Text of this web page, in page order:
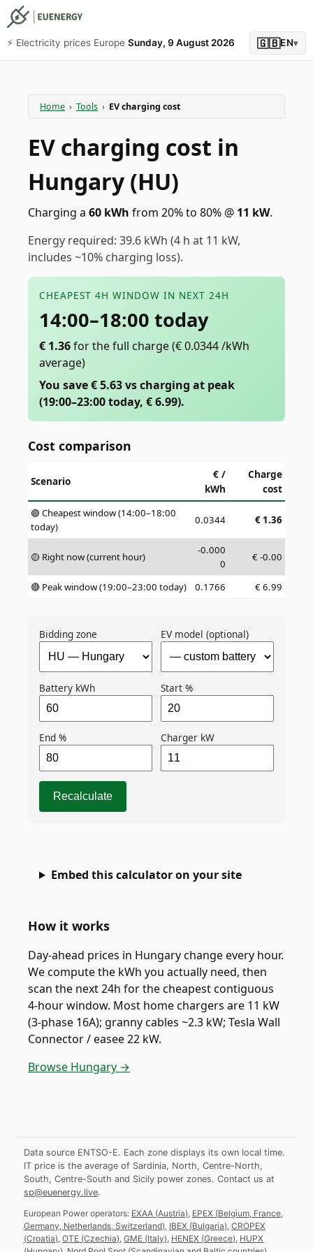
⚡️ Electricity prices Europe Sunday, 9 August 2026 🇬🇧EN▾
Home › Tools › EV charging cost
EV charging cost in
Hungary (HU)
Charging a 60 kWh from 20% to 80% @ 11 kW.
Energy required: 39.6 kWh (4 h at 11 kW,
includes ~10% charging loss).
CHEAPEST 4H WINDOW IN NEXT 24H
14:00–18:00 today
€ 1.36for the full charge(€ 0.0344 /kWh
average)
You save € 5.63 vs charging at peak
(19:00–23:00 today, € 6.99).
Cost comparison
Scenario
€ /
kWh
Charge
cost
🟢 Cheapest window (14:00–18:00
today)
0.0344 € 1.36
🟡 Right now (current hour)
-0.000
0
€ -0.00
🔴 Peak window (19:00–23:00 today) 0.1766 €6.99
Bidding zone EV model (optional)
Battery kWh Start %
End % Charger kW
Recalculate
Embed this calculator on your site
How it works
Day-ahead prices in Hungary change every hour.
We compute the kWh you actually need, then
scan the next 24h for the cheapest contiguous
4-hour window. Most home chargers are 11 kW
(3-phase 16A); granny cables ~2.3 kW; Tesla Wall
Connector / easee 22 kW.
Browse Hungary →
Data source ENTSO-E. Each zone displays its own local time.
IT price is the average of Sardinia, North, Centre-North,
South, Centre-South and Sicily power zones. Contact us at
sp@euenergy.live.
European Power operators: EXAA (Austria), EPEX (Belgium, France,
Germany, Netherlands, Switzerland), IBEX (Bulgaria), CROPEX
(Croatia), OTE (Czechia), GME (Italy), HENEX (Greece), HUPX